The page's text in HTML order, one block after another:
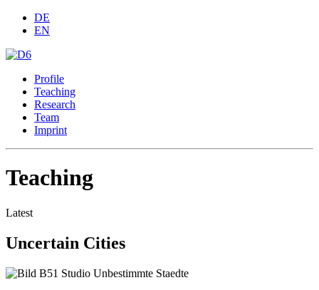
DE
EN
Profile
Teaching
Research
Team
Imprint
Teaching
Latest
Uncertain Cities